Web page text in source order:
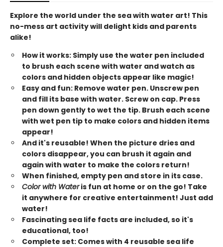
Explore the world under the sea with water art! This
no-mess art activity will delight kids and parents
alike!
How it works: Simply use the water pen included
to brush each scene with water and watch as
colors and hidden objects appear like magic!
Easy and fun: Remove water pen. Unscrew pen
and fill its base with water. Screw on cap. Press
pen down gently to wet the tip. Brush each scene
with wet pen tip to make colors and hidden items
appear!
And it's reusable! When the picture dries and
colors disappear, you can brush it again and
again with water to make the colors return!
When finished, empty pen and store in its case.
Color with Wateris fun at home or on the go! Take
it anywhere for creative entertainment! Just add
water!
Fascinating sea life facts are included, so it's
educational, too!
Complete set: Comes with 4 reusable sea life